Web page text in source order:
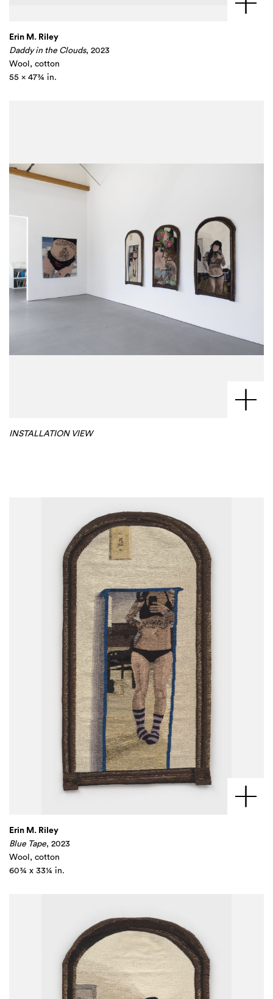
Erin M. Riley
Daddy in the Clouds, 2023
Wool, cotton
55 x 47¾ in.
INSTALLATION VIEW
Erin M. Riley
Blue Tape, 2023
Wool, cotton
60¾ x 33¼ in.